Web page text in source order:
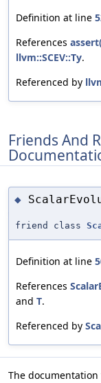
Definition at line
References
llvm::SCEV::Ty.
Referenced by
Friends And
◆
friend class
Definition at line
References
and T.
Referenced by
The